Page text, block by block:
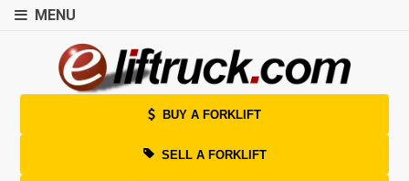
MENU
BUY A FORKLIFT
SELL A FORKLIFT